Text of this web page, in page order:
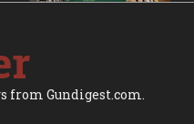
from Gundigest.com.